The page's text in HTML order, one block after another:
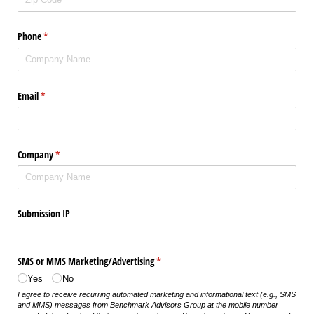
Phone*
(required)
Email*
(required)
Company*
(required)
Submission IP
SMS or MMS Marketing/​Advertising*
(required)
Yes No
I agree to receive recurring automated marketing and informational text (e.g., SMS
and MMS) messages from Benchmark Advisors Group at the mobile number